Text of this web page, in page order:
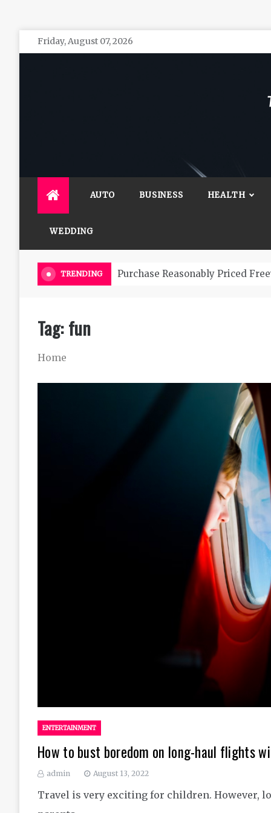
Skip
to
Friday, August 07, 2026
AUTO BUSINESS HEALTH
WEDDING
TRENDING Purchase Reasonably Priced
Tag:fun
Home
ENTERTAINMENT
How to bust boredom on long-haul flights
admin August 13, 2022
Travel is very exciting for children. However,